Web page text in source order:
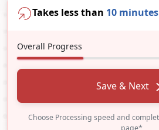
Takes less than 10
Overall Progress
Save & Next
Choose Processing speed and
page*